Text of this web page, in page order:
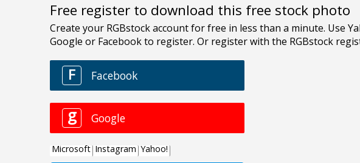
Free register to download this free stock photo